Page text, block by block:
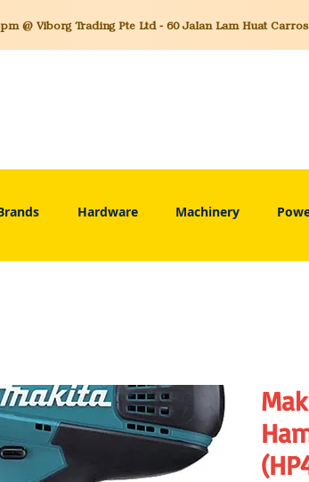
@ Viborg Trading Pte Ltd - 60 Jalan Lam Huat
Hardware Machinery